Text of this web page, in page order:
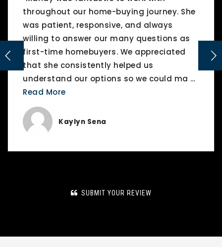
throughout our home-buying journey. She
was patient, responsive, and always
willing to answer our many questions as
first-time homebuyers. We appreciated
that she consistently helped us
understand our options so we could ma …
Read More
Kaylyn Sena
SUBMIT YOUR REVIEW